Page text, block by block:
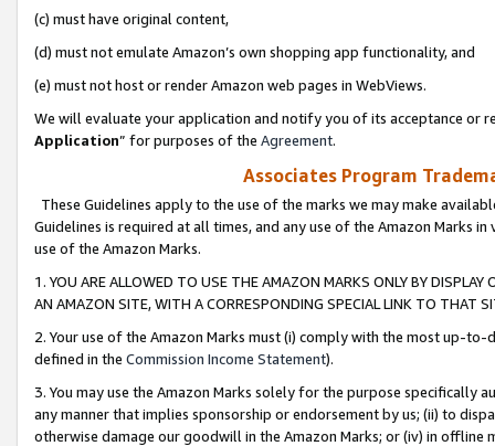
(c) must have original content,
(d) must not emulate Amazon’s own shopping app functionality, and
(e) must not host or render Amazon web pages in WebViews.
We will evaluate your application and notify you of its acceptance or
Application” for purposes of the Agreement.
Associates Program
These Guidelines apply to the use of the marks we may make
Guidelines is required at all times, and any use of the Amazon Marks
use of the Amazon Marks.
1. YOU ARE ALLOWED TO USE THE AMAZON MARKS ONLY BY
AN AMAZON SITE, WITH A CORRESPONDING SPECIAL LINK TO THAT
2. Your use of the Amazon Marks must (i) comply with the most up-
defined in the Commission Income Statement).
3. You may use the Amazon Marks solely for the purpose specifically
any manner that implies sponsorship or endorsement by us; (ii) to
otherwise damage our goodwill in the Amazon Marks; or (iv) in offline